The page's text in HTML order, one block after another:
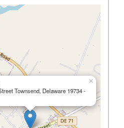
Townsend, Delaware 19734 -
×